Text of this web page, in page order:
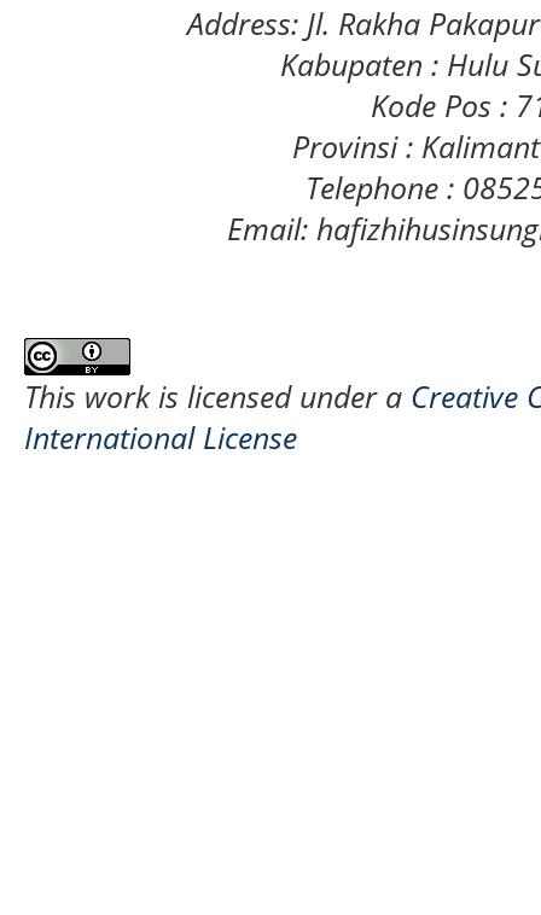
Address: Jl. Rakha
Kabupaten : Hulu
Kode Pos :
Provinsi :
Telephone :
Email:
This work is licensed under a Creative
International License